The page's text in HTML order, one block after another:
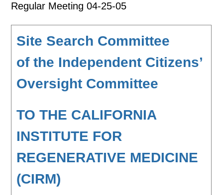
Regular Meeting 04-25-05
Site Search Committee
of the Independent Citizens’
Oversight Committee
TO THE CALIFORNIA
INSTITUTE FOR
REGENERATIVE MEDICINE
(CIRM)